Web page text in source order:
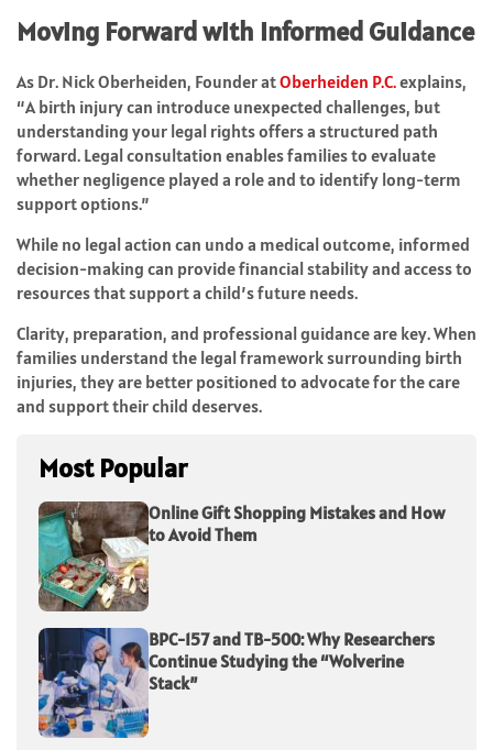
Moving Forward with Informed Guidance
As Dr. Nick Oberheiden, Founder atOberheiden P.C.explains,
“A birth injury can introduce unexpected challenges, but
understanding your legal rights offers a structured path
forward. Legal consultation enables families to evaluate
whether negligence played a role and to identify long-term
support options.”
While no legal action can undo a medical outcome, informed
decision-making can provide financial stability and access to
resources that support a child’s future needs.
Clarity, preparation, and professional guidance are key. When
families understand the legal framework surrounding birth
injuries, they are better positioned to advocate for the care
and support their child deserves.
Most Popular
Online Gift Shopping Mistakes and How
to Avoid Them
BPC-157 and TB-500: Why Researchers
Continue Studying the “Wolverine
Stack”